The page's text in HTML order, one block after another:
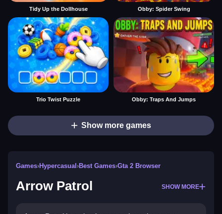
Tidy Up the Dollhouse Obby: Spider Swing
Trio Twist Puzzle Obby: Traps And Jumps
Show more games
Games›Hypercasual ›Best Games›Gta 2 Browser
Arrow Patrol SHOW MORE